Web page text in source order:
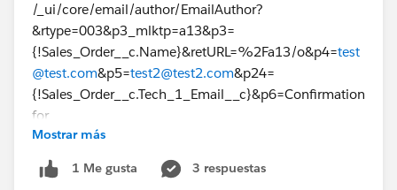
/_ui/core/email/author/EmailAuthor?
&rtype=003&p3_mlktp=a13&p3=
{!Sales_Order__c.Name}&retURL=%2Fa13/o&p4=test
@test.com&p5=test2@test2.com&p24=
{!Sales_Order__c.Tech_1_Email__c}&p6=Confirmation
for
{!Sales_Order__c.Job_Code__c}&template_id=00X170
00000Qcqq
Thanks!
Mostrar más
1 Me gusta
3 respuestas